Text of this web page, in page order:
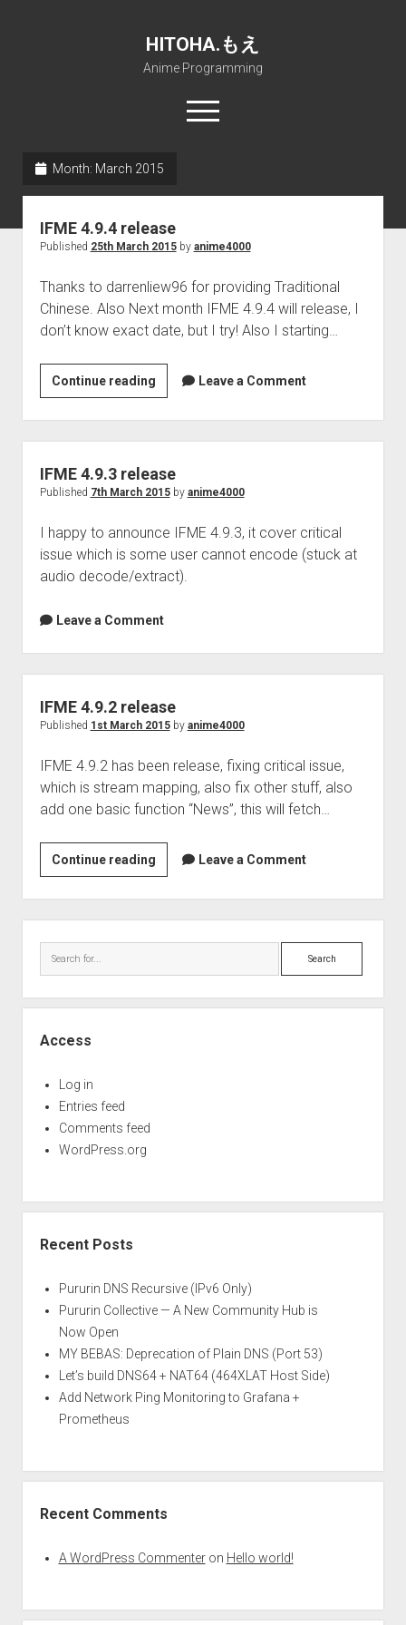
HITOHA.もえ
Anime Programming
open
menu
dropdown
Free RustDesk Relay Server
IMSProg for Windows
Lewd 4 Dead 2
dropdown
menu
Forum
Discord
Open PON Foundation
A.I.
open
dropdown
menu
Stable Diffusion and Dreambooth
RISE Inverse Stable Evolution
Partners
open
dropdown
Shana Internetworking
Month: March 2015
IFME 4.9.4 release
Published 25th March 2015by anime4000
Thanks to darrenliew96 for providing Traditional
Chinese. Also Next month IFME 4.9.4 will release, I
don’t know exact date, but I try! Also I starting…
Continue readingIFME
4.9.4
release
Leave a Comment
IFME 4.9.3 release
Published 7th March 2015by anime4000
I happy to announce IFME 4.9.3, it cover critical
issue which is some user cannot encode (stuck at
audio decode/extract).
Leave a Comment
IFME 4.9.2 release
Published 1st March 2015by anime4000
IFME 4.9.2 has been release, fixing critical issue,
which is stream mapping, also fix other stuff, also
add one basic function “News”, this will fetch…
Continue readingIFME
4.9.2
release
Leave a Comment
Search
Access
Log in
Entries feed
Comments feed
WordPress.org
Recent Posts
Pururin DNS Recursive (IPv6 Only)
Pururin Collective — A New Community Hub is
Now Open
MY BEBAS: Deprecation of Plain DNS (Port 53)
Let’s build DNS64 + NAT64 (464XLAT Host Side)
Add Network Ping Monitoring to Grafana +
Prometheus
Recent Comments
A WordPress Commenteron Hello world!